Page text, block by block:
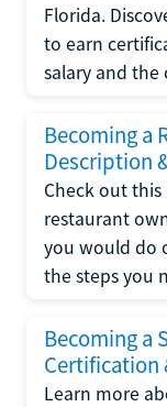
Florida.
to earn
salary and
Becoming a
Description
Check out
restaurant
you would do
the steps you
Becoming a
Certification
Learn more